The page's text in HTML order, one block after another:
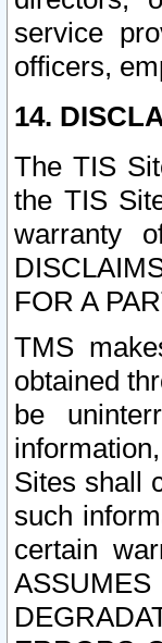
service
officers,
14.
The TIS
the TIS
warranty
FOR A
TMS
obtained
be
Sites shall
such
certain